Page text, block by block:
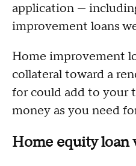
application —
improvement loans
Home improvement
collateral toward a
for could add to your
money as you need
Home equity loan